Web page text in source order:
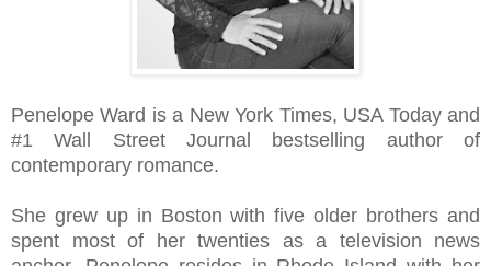
Penelope Ward is a New York Times, USA Today and
#1 Wall Street Journal bestselling author of
contemporary romance.
She grew up in Boston with five older brothers and
spent most of her twenties as a television news